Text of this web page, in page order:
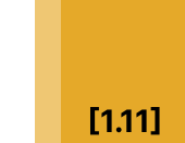
[1.11]